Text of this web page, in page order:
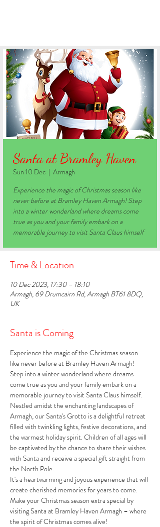
Santa at Bramley Haven
Sun 10 Dec
  |
Armagh
Experience the magic of Christmas season like
never before at Bramley Haven Armagh! Step
into a winter wonderland where dreams come
true as you and your family embark on a
memorable journey to visit Santa Claus himself
Time & Location
10 Dec 2023, 17:30 – 18:10
Armagh, 69 Drumcairn Rd, Armagh BT61 8DQ,
UK
Santa is Coming
Experience the magic of the Christmas season
like never before at Bramley Haven Armagh!
Step into a winter wonderland where dreams
come true as you and your family embark on a
memorable journey to visit Santa Claus himself.
Nestled amidst the enchanting landscapes of
Armagh, our Santa's Grotto is a delightful retreat
filled with twinkling lights, festive decorations, and
the warmest holiday spirit. Children of all ages will
be captivated by the chance to share their wishes
with Santa and receive a special gift straight from
the North Pole.
It's a heartwarming and joyous experience that will
create cherished memories for years to come.
Make your Christmas season extra special by
visiting Santa at Bramley Haven Armagh – where
the spirit of Christmas comes alive!